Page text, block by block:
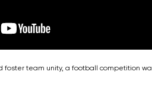
foster team unity, a football competition